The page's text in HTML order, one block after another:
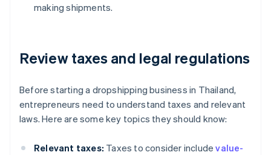
making shipments.
Review taxes and legal regulations
Before starting a dropshipping business in Thailand,
entrepreneurs need to understand taxes and relevant
laws. Here are some key topics they should know:
Relevant taxes: Taxes to consider includevalue-